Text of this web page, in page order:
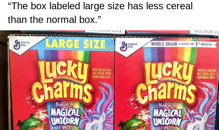
“The box labeled large size has less cereal
than the normal box.”